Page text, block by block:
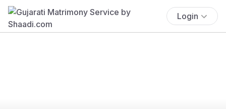
Login